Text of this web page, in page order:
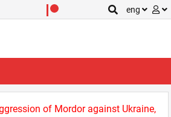
eng
of Mordor against Ukraine,